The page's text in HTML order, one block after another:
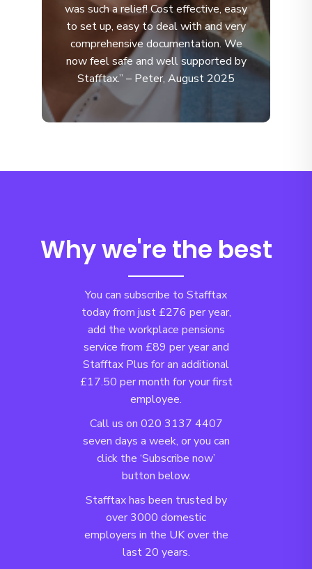
was such a relief! Cost effective, easy
to set up, easy to deal with and very
comprehensive documentation. We
now feel safe and well supported by
Stafftax.” – Peter, August 2025
Why we're the best
You can subscribe to Stafftax
today from just £276 per year,
add the workplace pensions
service from £89 per year and
Stafftax Plus for an additional
£17.50 per month for your first
employee.
Call us on 020 3137 4407
seven days a week, or you can
click the ‘Subscribe now’
button below.
Stafftax has been trusted by
over 3000 domestic
employers in the UK over the
last 20 years.